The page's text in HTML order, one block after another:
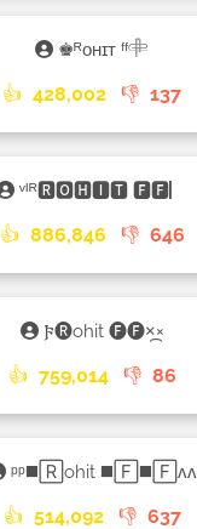
♚ᴿᴏʜɪᴛ ᶠᶠ𓄸
👍 428,002 👎 137
ᵛᴵᴿ🆁🅾🅷🅸🆃 🅵🅵▏
👍 886,846 👎 646
𐍆🅡ohit 🅕🅕×᷼×
👍 759,014 👎 86
ᵖᵖ◼️🅁ohit ◼️🄵◼️🄵ʌʌ
👍 514,092 👎 637